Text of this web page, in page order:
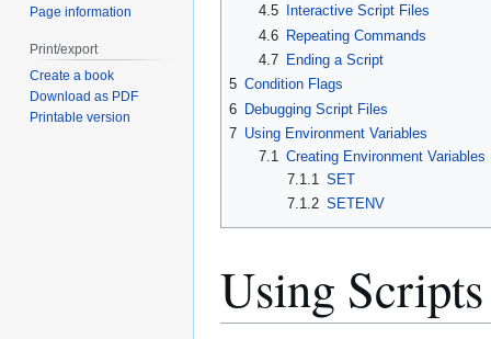
4.5
Interactive Script Files
4.6 Repeating Commands
4.7
Ending a Script
5 Condition Flags
6 Debugging Script Files
7 Using Environment Variables
7.1
Creating Environment Variables
7.1.1
SET
7.1.2 SETENV
Using Scripts
Page information
Print/export
Create a book
Download as PDF
Printable version